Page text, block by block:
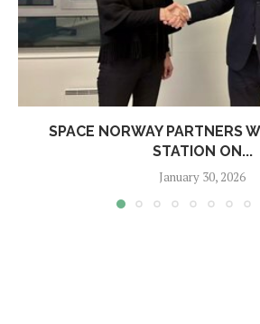
SPACE NORWAY PARTNERS
STATION ON...
January 30, 2026